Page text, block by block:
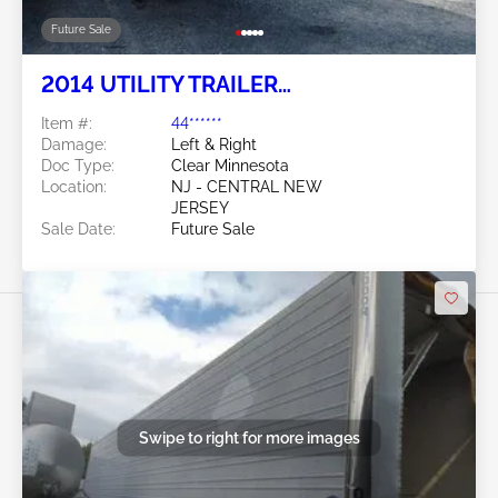
Future Sale
2014 UTILITY TRAILER
Manufacturer
Item #:
44******
Damage:
Left & Right
Doc Type:
Clear Minnesota
Location:
NJ - CENTRAL NEW
JERSEY
Sale Date:
Future Sale
Swipe to right for more images